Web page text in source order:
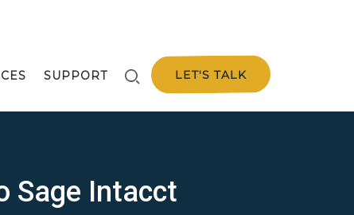
LET'S TALK
SUPPORT
Sage Intacct